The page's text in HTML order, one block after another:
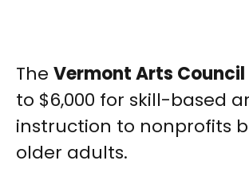
The Vermont Arts Council
to $6,000 for skill-based
instruction to nonprofits
older adults.